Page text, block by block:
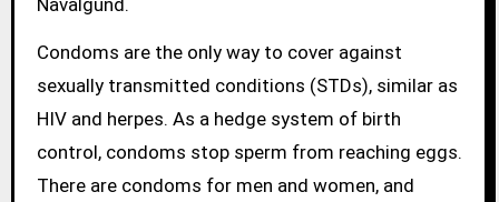
Condoms are the only way to cover against
sexually transmitted conditions (STDs), similar as
HIV and herpes. As a hedge system of birth
control, condoms stop sperm from reaching eggs.
There are condoms for men and women, and